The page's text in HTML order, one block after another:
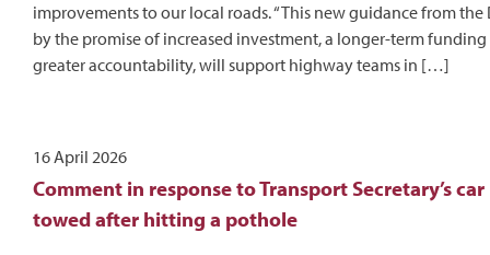
improvements to our local roads. “This new guidance from the
by the promise of increased investment, a longer-term
greater accountability, will support highway teams in […]
16 April 2026
Comment in response to Transport Secretary’s
towed after hitting a pothole